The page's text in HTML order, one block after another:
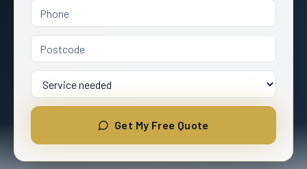
Service Needed
Get My Free Quote